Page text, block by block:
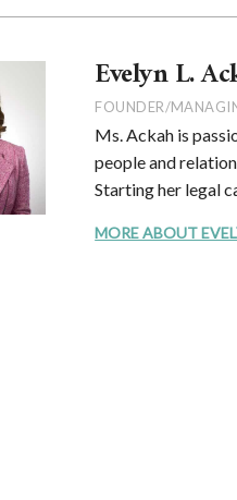
Evelyn L.
FOUNDER/
Ms. Ackah is
people and
Starting her legal
MORE ABOUT